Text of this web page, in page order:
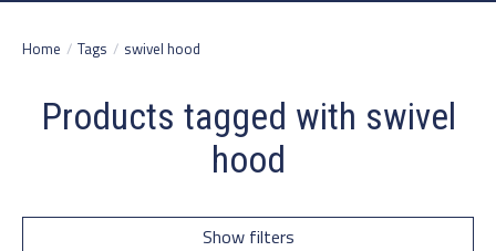
Home / Tags / swivel hood
Products tagged with swivel
hood
Show filters